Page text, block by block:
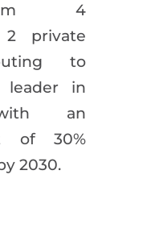
4
2 private
to
leader in
with an
of 30%
2030.